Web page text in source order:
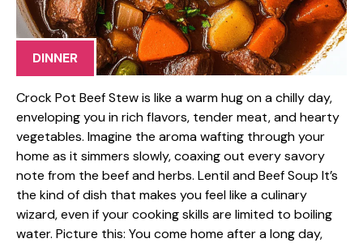
DINNER
Crock Pot Beef Stew is like a warm hug on a chilly day,
enveloping you in rich flavors, tender meat, and hearty
vegetables. Imagine the aroma wafting through your
home as it simmers slowly, coaxing out every savory
note from the beef and herbs. Lentil and Beef Soup It’s
the kind of dish that makes you feel like a culinary
wizard, even if your cooking skills are limited to boiling
water. Picture this: You come home after a long day,